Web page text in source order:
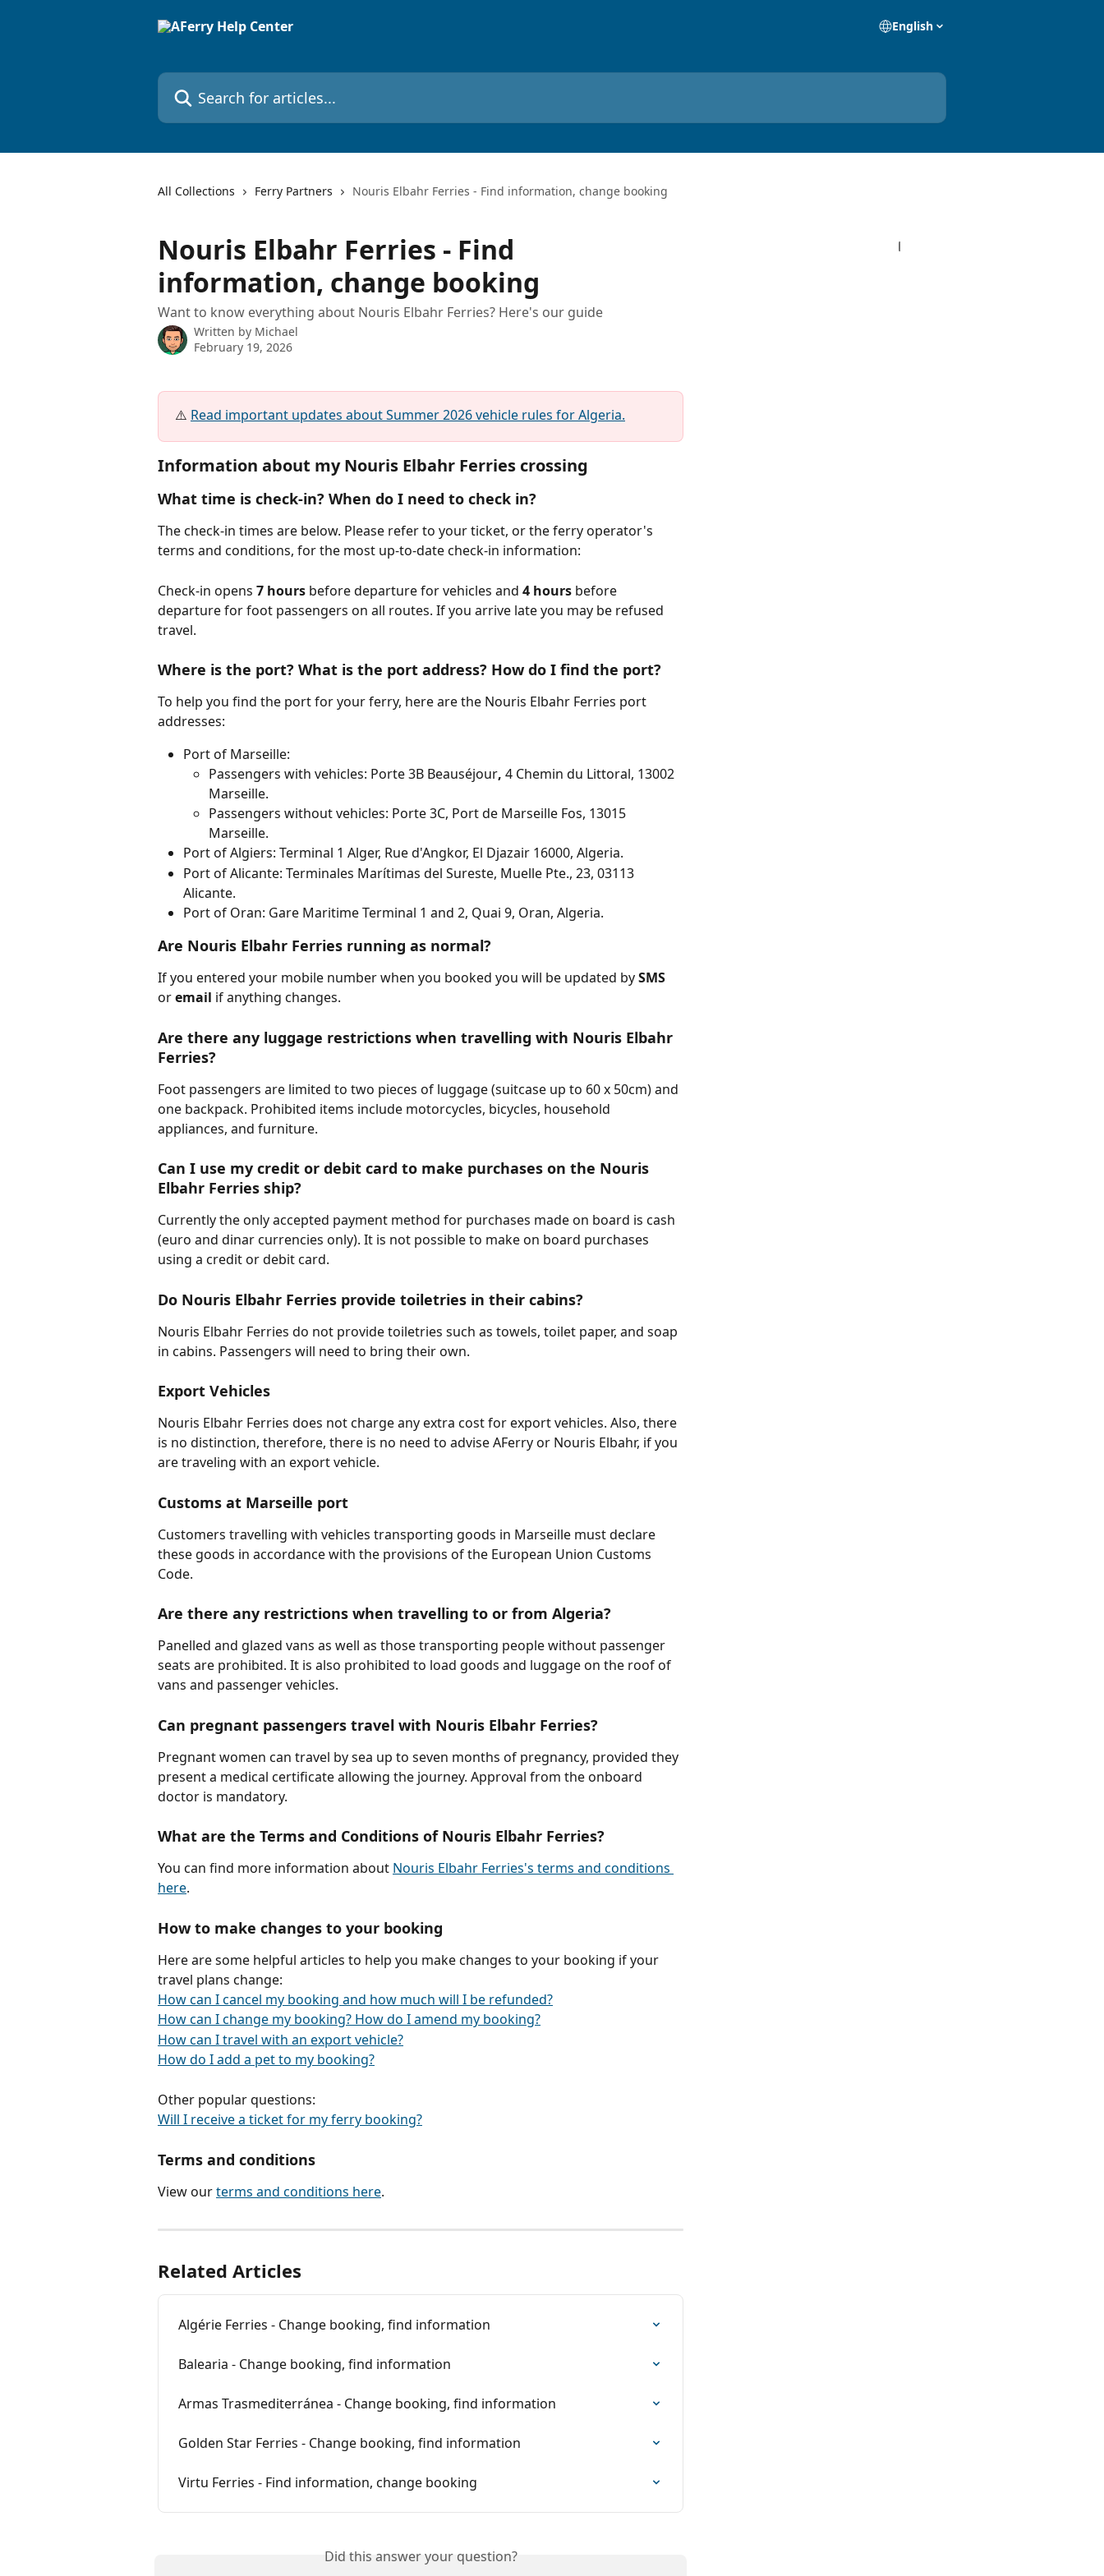
English
Search for articles...
All Collections Ferry Partners Nouris Elbahr Ferries - Find information, change booking
Nouris Elbahr Ferries - Find
information, change booking
Want to know everything about Nouris Elbahr Ferries? Here's our guide
Written by Michael
February 19, 2026
⚠️ Read important updates about Summer 2026 vehicle rules for Algeria.
Information about my Nouris Elbahr Ferries crossing
What time is check-in? When do I need to check in?
The check-in times are below. Please refer to your ticket, or the ferry operator's
terms and conditions, for the most up-to-date check-in information:
Check-in opens 7 hours before departure for vehicles and 4 hours before
departure for foot passengers on all routes. If you arrive late you may be refused
travel.
Where is the port? What is the port address? How do I find the port?
To help you find the port for your ferry, here are the Nouris Elbahr Ferries port
addresses:
Port of Marseille:
Passengers with vehicles: Porte 3B Beauséjour, 4 Chemin du Littoral, 13002
Marseille.
Passengers without vehicles: Porte 3C, Port de Marseille Fos, 13015
Marseille.
Port of Algiers: Terminal 1 Alger, Rue d'Angkor, El Djazair 16000, Algeria.
Port of Alicante: Terminales Marítimas del Sureste, Muelle Pte., 23, 03113
Alicante.
Port of Oran: Gare Maritime Terminal 1 and 2, Quai 9, Oran, Algeria.
Are Nouris Elbahr Ferries running as normal?
If you entered your mobile number when you booked you will be updated by SMS
or email if anything changes.
Are there any luggage restrictions when travelling with Nouris Elbahr
Ferries?
Foot passengers are limited to two pieces of luggage (suitcase up to 60 x 50cm) and
one backpack. Prohibited items include motorcycles, bicycles, household
appliances, and furniture.
Can I use my credit or debit card to make purchases on the Nouris
Elbahr Ferries ship?
Currently the only accepted payment method for purchases made on board is cash
(euro and dinar currencies only). It is not possible to make on board purchases
using a credit or debit card.
Do Nouris Elbahr Ferries provide toiletries in their cabins?
Nouris Elbahr Ferries do not provide toiletries such as towels, toilet paper, and soap
in cabins. Passengers will need to bring their own.
Export Vehicles
Nouris Elbahr Ferries does not charge any extra cost for export vehicles. Also, there
is no distinction, therefore, there is no need to advise AFerry or Nouris Elbahr, if you
are traveling with an export vehicle.
Customs at Marseille port
Customers travelling with vehicles transporting goods in Marseille must declare
these goods in accordance with the provisions of the European Union Customs
Code.
Are there any restrictions when travelling to or from Algeria?
Panelled and glazed vans as well as those transporting people without passenger
seats are prohibited. It is also prohibited to load goods and luggage on the roof of
vans and passenger vehicles.
Can pregnant passengers travel with Nouris Elbahr Ferries?
Pregnant women can travel by sea up to seven months of pregnancy, provided they
present a medical certificate allowing the journey. Approval from the onboard
doctor is mandatory.
What are the Terms and Conditions of Nouris Elbahr Ferries?
You can find more information about Nouris Elbahr Ferries's terms and conditions
here.
How to make changes to your booking
Here are some helpful articles to help you make changes to your booking if your
travel plans change:
How can I cancel my booking and how much will I be refunded?
How can I change my booking? How do I amend my booking?
How can I travel with an export vehicle?
How do I add a pet to my booking?
Other popular questions:
Will I receive a ticket for my ferry booking?
Terms and conditions
View our terms and conditions here.
Related Articles
Algérie Ferries - Change booking, find information
Balearia - Change booking, find information
Armas Trasmediterránea - Change booking, find information
Golden Star Ferries - Change booking, find information
Virtu Ferries - Find information, change booking
Did this answer your question?